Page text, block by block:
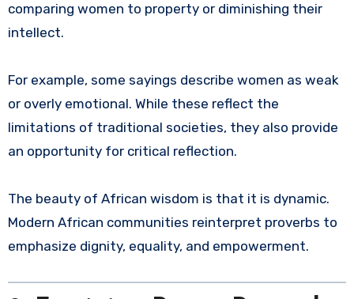
comparing women to property or diminishing their
intellect.
For example, some sayings describe women as weak
or overly emotional. While these reflect the
limitations of traditional societies, they also provide
an opportunity for critical reflection.
The beauty of African wisdom is that it is dynamic.
Modern African communities reinterpret proverbs to
emphasize dignity, equality, and empowerment.